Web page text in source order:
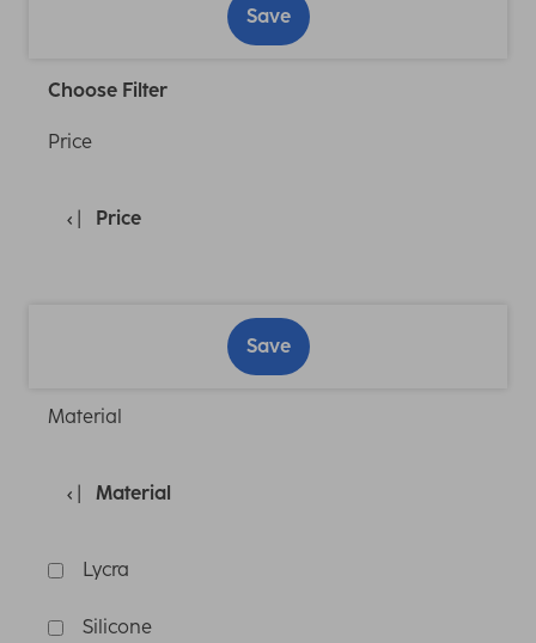
Save
Choose Filter
Price
Price
Save
Material
Material
Lycra
Silicone